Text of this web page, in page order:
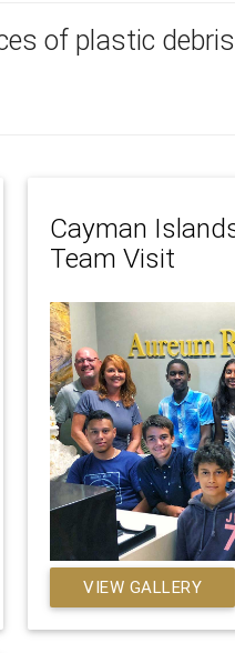
of plastic
Cayman
Team Visit
VIEW GALLERY